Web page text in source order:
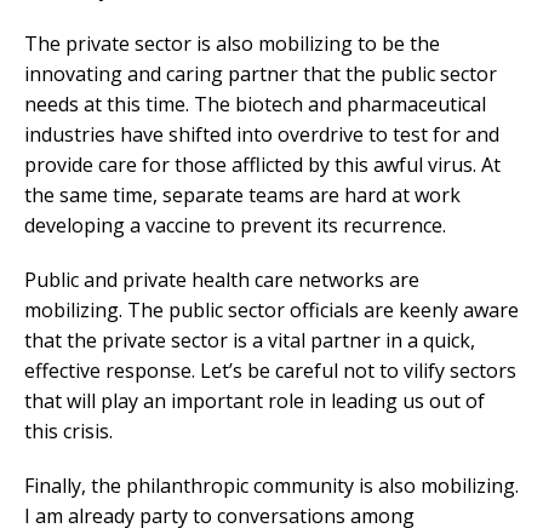
The private sector is also mobilizing to be the
innovating and caring partner that the public sector
needs at this time. The biotech and pharmaceutical
industries have shifted into overdrive to test for and
provide care for those afflicted by this awful virus. At
the same time, separate teams are hard at work
developing a vaccine to prevent its recurrence.
Public and private health care networks are
mobilizing. The public sector officials are keenly aware
that the private sector is a vital partner in a quick,
effective response. Let’s be careful not to vilify sectors
that will play an important role in leading us out of
this crisis.
Finally, the philanthropic community is also mobilizing.
I am already party to conversations among